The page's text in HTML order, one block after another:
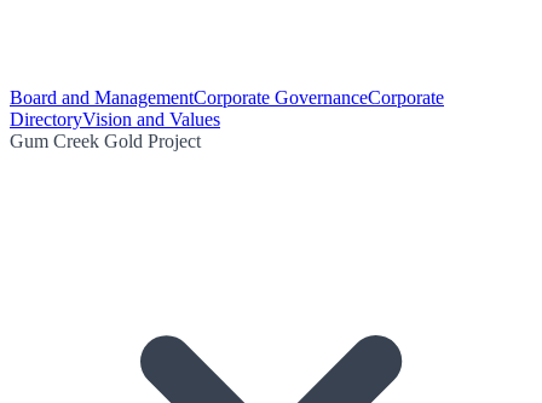
Board and ManagementCorporate GovernanceCorporate
DirectoryVision and Values
Gum Creek Gold Project